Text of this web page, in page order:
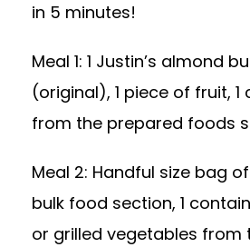
in 5 minutes!
Meal 1: 1 Justin’s almond
(original), 1 piece of fruit,
from the prepared foods
Meal 2: Handful size bag
bulk food section, 1
or grilled vegetables from